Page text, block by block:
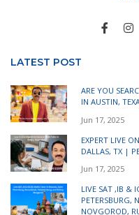
LATEST POST
ARE YOU
IN AUSTIN,
Jun 17, 2025
EXPERT LIVE
DALLAS, TX |
Jun 17, 2025
LIVE SAT ,IB &
PETERSBURG,
NOVGOROD,